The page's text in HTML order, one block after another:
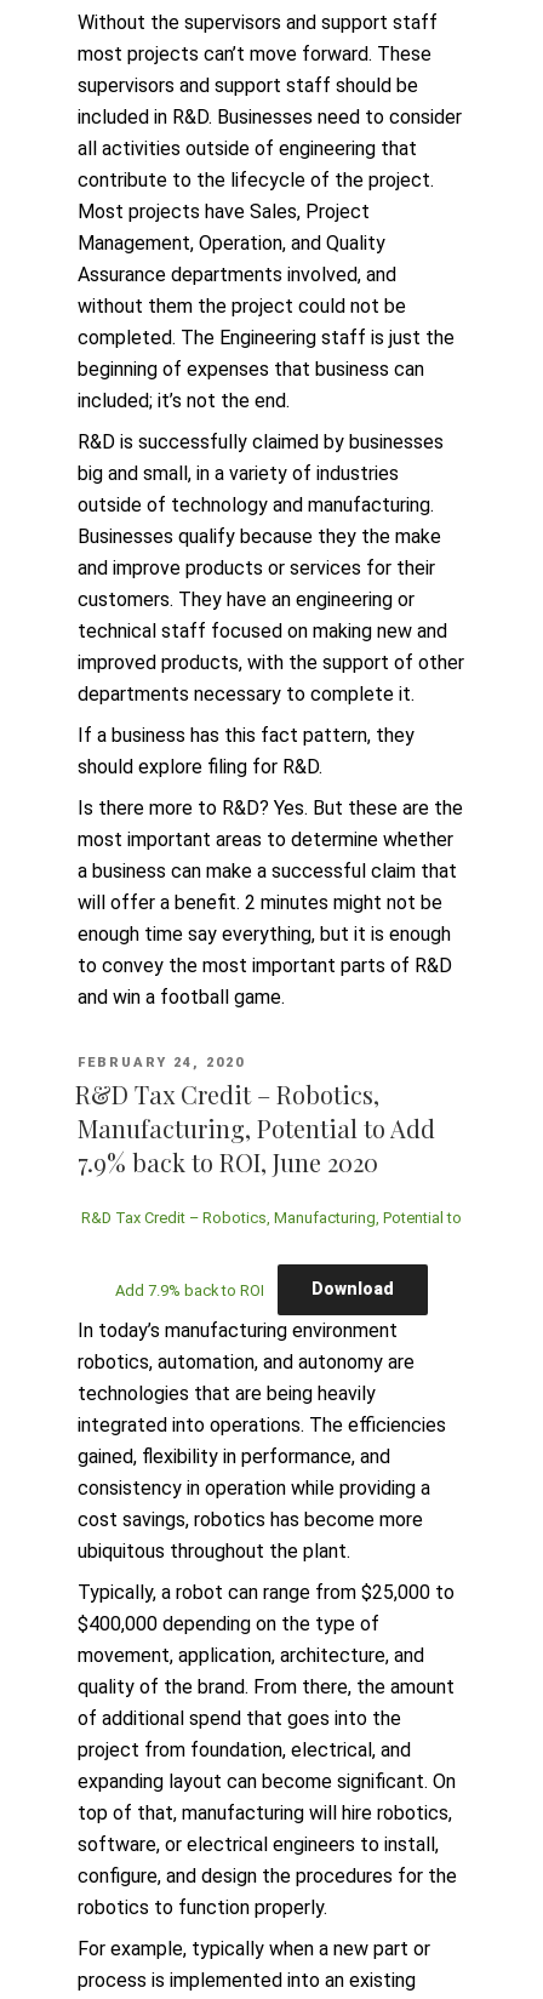
Without the supervisors and support staff
most projects can’t move forward. These
supervisors and support staff should be
included in R&D. Businesses need to consider
all activities outside of engineering that
contribute to the lifecycle of the project.
Most projects have Sales, Project
Management, Operation, and Quality
Assurance departments involved, and
without them the project could not be
completed. The Engineering staff is just the
beginning of expenses that business can
included; it’s not the end.
R&D is successfully claimed by businesses
big and small, in a variety of industries
outside of technology and manufacturing.
Businesses qualify because they the make
and improve products or services for their
customers. They have an engineering or
technical staff focused on making new and
improved products, with the support of other
departments necessary to complete it.
If a business has this fact pattern, they
should explore filing for R&D.
Is there more to R&D? Yes. But these are the
most important areas to determine whether
a business can make a successful claim that
will offer a benefit. 2 minutes might not be
enough time say everything, but it is enough
to convey the most important parts of R&D
and win a football game.
POSTED
ON
FEBRUARY 24, 2020
R&D Tax Credit – Robotics,
Manufacturing, Potential to Add
7.9% back to ROI, June 2020
R&D Tax Credit – Robotics, Manufacturing, Potential to
Add 7.9% back to ROI Download
In today’s manufacturing environment
robotics, automation, and autonomy are
technologies that are being heavily
integrated into operations. The efficiencies
gained, flexibility in performance, and
consistency in operation while providing a
cost savings, robotics has become more
ubiquitous throughout the plant.
Typically, a robot can range from $25,000 to
$400,000 depending on the type of
movement, application, architecture, and
quality of the brand. From there, the amount
of additional spend that goes into the
project from foundation, electrical, and
expanding layout can become significant. On
top of that, manufacturing will hire robotics,
software, or electrical engineers to install,
configure, and design the procedures for the
robotics to function properly.
For example, typically when a new part or
process is implemented into an existing